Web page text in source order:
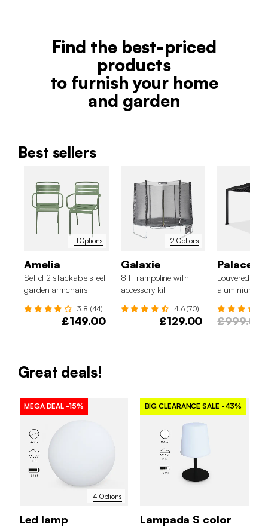
Find the best-priced
products
to furnish your home
and garden
Best sellers
11 Options
Amelia
Set of 2 stackable steel
garden armchairs
3.8 (44)
£149.00
2 Options
Galaxie
8ft trampoline with
accessory kit
4.6 (70)
£129.00
Palace
Louvered
aluminium
£999.00
Great deals!
4 Options
MEGA DEAL -15%
Led lamp
BIG CLEARANCE SALE -43%
Lampada S color